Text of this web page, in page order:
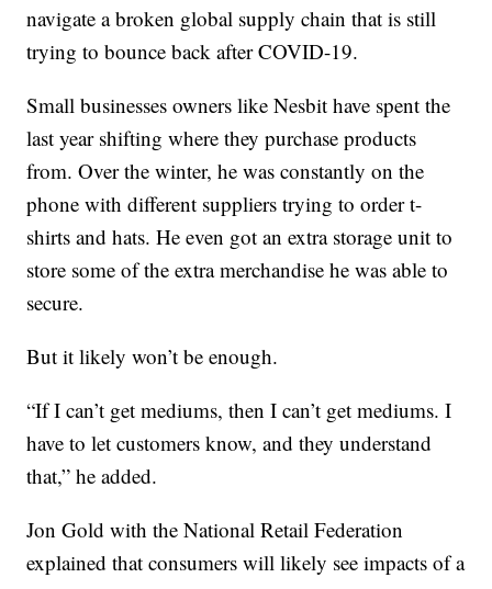
navigate a broken global supply chain that is still
trying to bounce back after COVID-19.
Small businesses owners like Nesbit have spent the
last year shifting where they purchase products
from. Over the winter, he was constantly on the
phone with different suppliers trying to order t-
shirts and hats. He even got an extra storage unit to
store some of the extra merchandise he was able to
secure.
But it likely won’t be enough.
“If I can’t get mediums, then I can’t get mediums. I
have to let customers know, and they understand
that,” he added.
Jon Gold with the National Retail Federation
explained that consumers will likely see impacts of a